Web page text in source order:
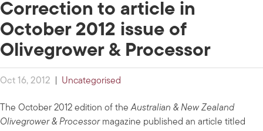
Correction to article in
October 2012 issue of
Olivegrower & Processor
Oct 16, 2012 Uncategorised
The October 2012 edition of theAustralian & New Zealand
Olivegrower & Processormagazine published an article titled